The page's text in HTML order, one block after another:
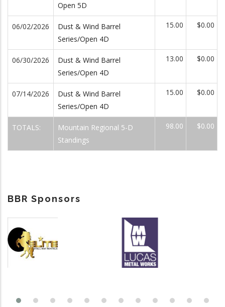
Open 5D
06/02/2026
Dust & Wind Barrel
Series/Open 4D
15.00 $0.00
06/30/2026
Dust & Wind Barrel
Series/Open 4D
13.00 $0.00
07/14/2026
Dust & Wind Barrel
Series/Open 4D
15.00 $0.00
TOTALS:
Mountain Regional 5-D
Standings
98.00 $0.00
BBR Sponsors